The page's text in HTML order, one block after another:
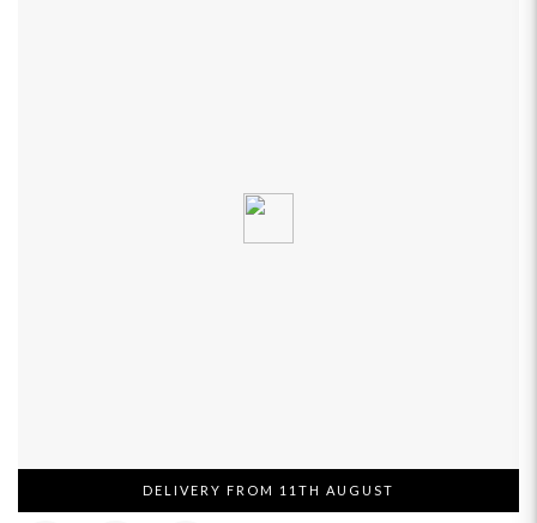
DELIVERY FROM 11TH AUGUST